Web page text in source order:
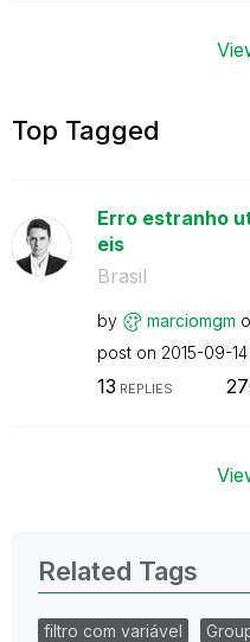
Top Tagged
Erro estranho
eis
Brasil
by marciomgm
post on ‎2015-09-14
13 REPLIES
Related Tags
filtro com variável